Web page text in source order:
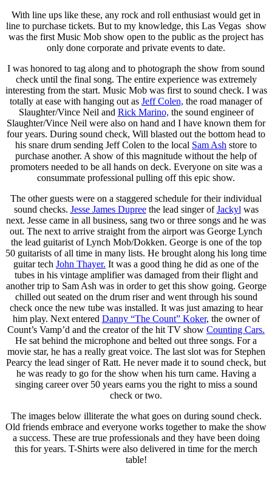
With line ups like these, any rock and roll enthusiast would get in
line to purchase tickets. But to my knowledge, this Las Vegas show
was the first Music Mob show open to the public as the project has
only done corporate and private events to date.
I was honored to tag along and to photograph the show from sound
check until the final song. The entire experience was extremely
interesting from the start. Music Mob was first to sound check. I was
totally at ease with hanging out as Jeff Colen, the road manager of
Slaughter/Vince Neil and Rick Marino, the sound engineer of
Slaughter/Vince Neil were also on hand and I have known them for
four years. During sound check, Will blasted out the bottom head to
his snare drum sending Jeff Colen to the local Sam Ash store to
purchase another. A show of this magnitude without the help of
promoters needed to be all hands on deck. Everyone on site was a
consummate professional pulling off this epic show.
The other guests were on a staggered schedule for their individual
sound checks. Jesse James Dupreethe lead singer ofJackyl was
next. Jesse came in all business, sang two or three songs and he was
out. The next to arrive straight from the airport was George Lynch
the lead guitarist of Lynch Mob/Dokken. George is one of the top
50 guitarists of all time in many lists. He brought along his long time
guitar tech John Thayer. It was a good thing he did as one of the
tubes in his vintage amplifier was damaged from their flight and
another trip to Sam Ash was in order to get this show going. George
chilled out seated on the drum riser and went through his sound
check once the new tube was installed. It was just amazing to hear
him play. Next entered Danny “The Count” Koker, the owner of
Count’s Vamp’d and the creator of the hit TV show Counting Cars.
He sat behind the microphone and belted out three songs. For a
movie star, he has a really great voice. The last slot was for Stephen
Pearcy the lead singer of Ratt. He never made it to sound check, but
he was ready to go for the show when his turn came. Having a
singing career over 50 years earns you the right to miss a sound
check or two.
The images below illiterate the what goes on during sound check.
Old friends embrace and everyone works together to make the show
a success. These are true professionals and they have been doing
this for years. T-Shirts were also delivered in time for the merch
table!